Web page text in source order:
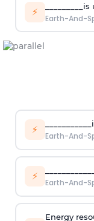
⚡
Earth-And-
⚡
Earth-And-
⚡
Earth-And-
Energy